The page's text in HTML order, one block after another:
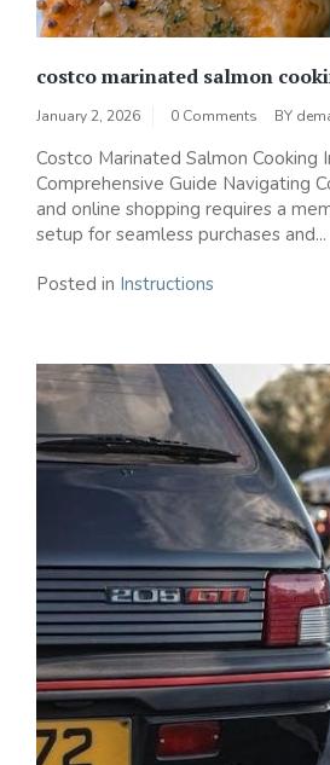
costco marinated salmon
January 2, 2026 0 Comments BY
Costco Marinated Salmon Cooking
Comprehensive Guide Navigating
and online shopping requires a
setup for seamless purchases and...
Posted in Instructions